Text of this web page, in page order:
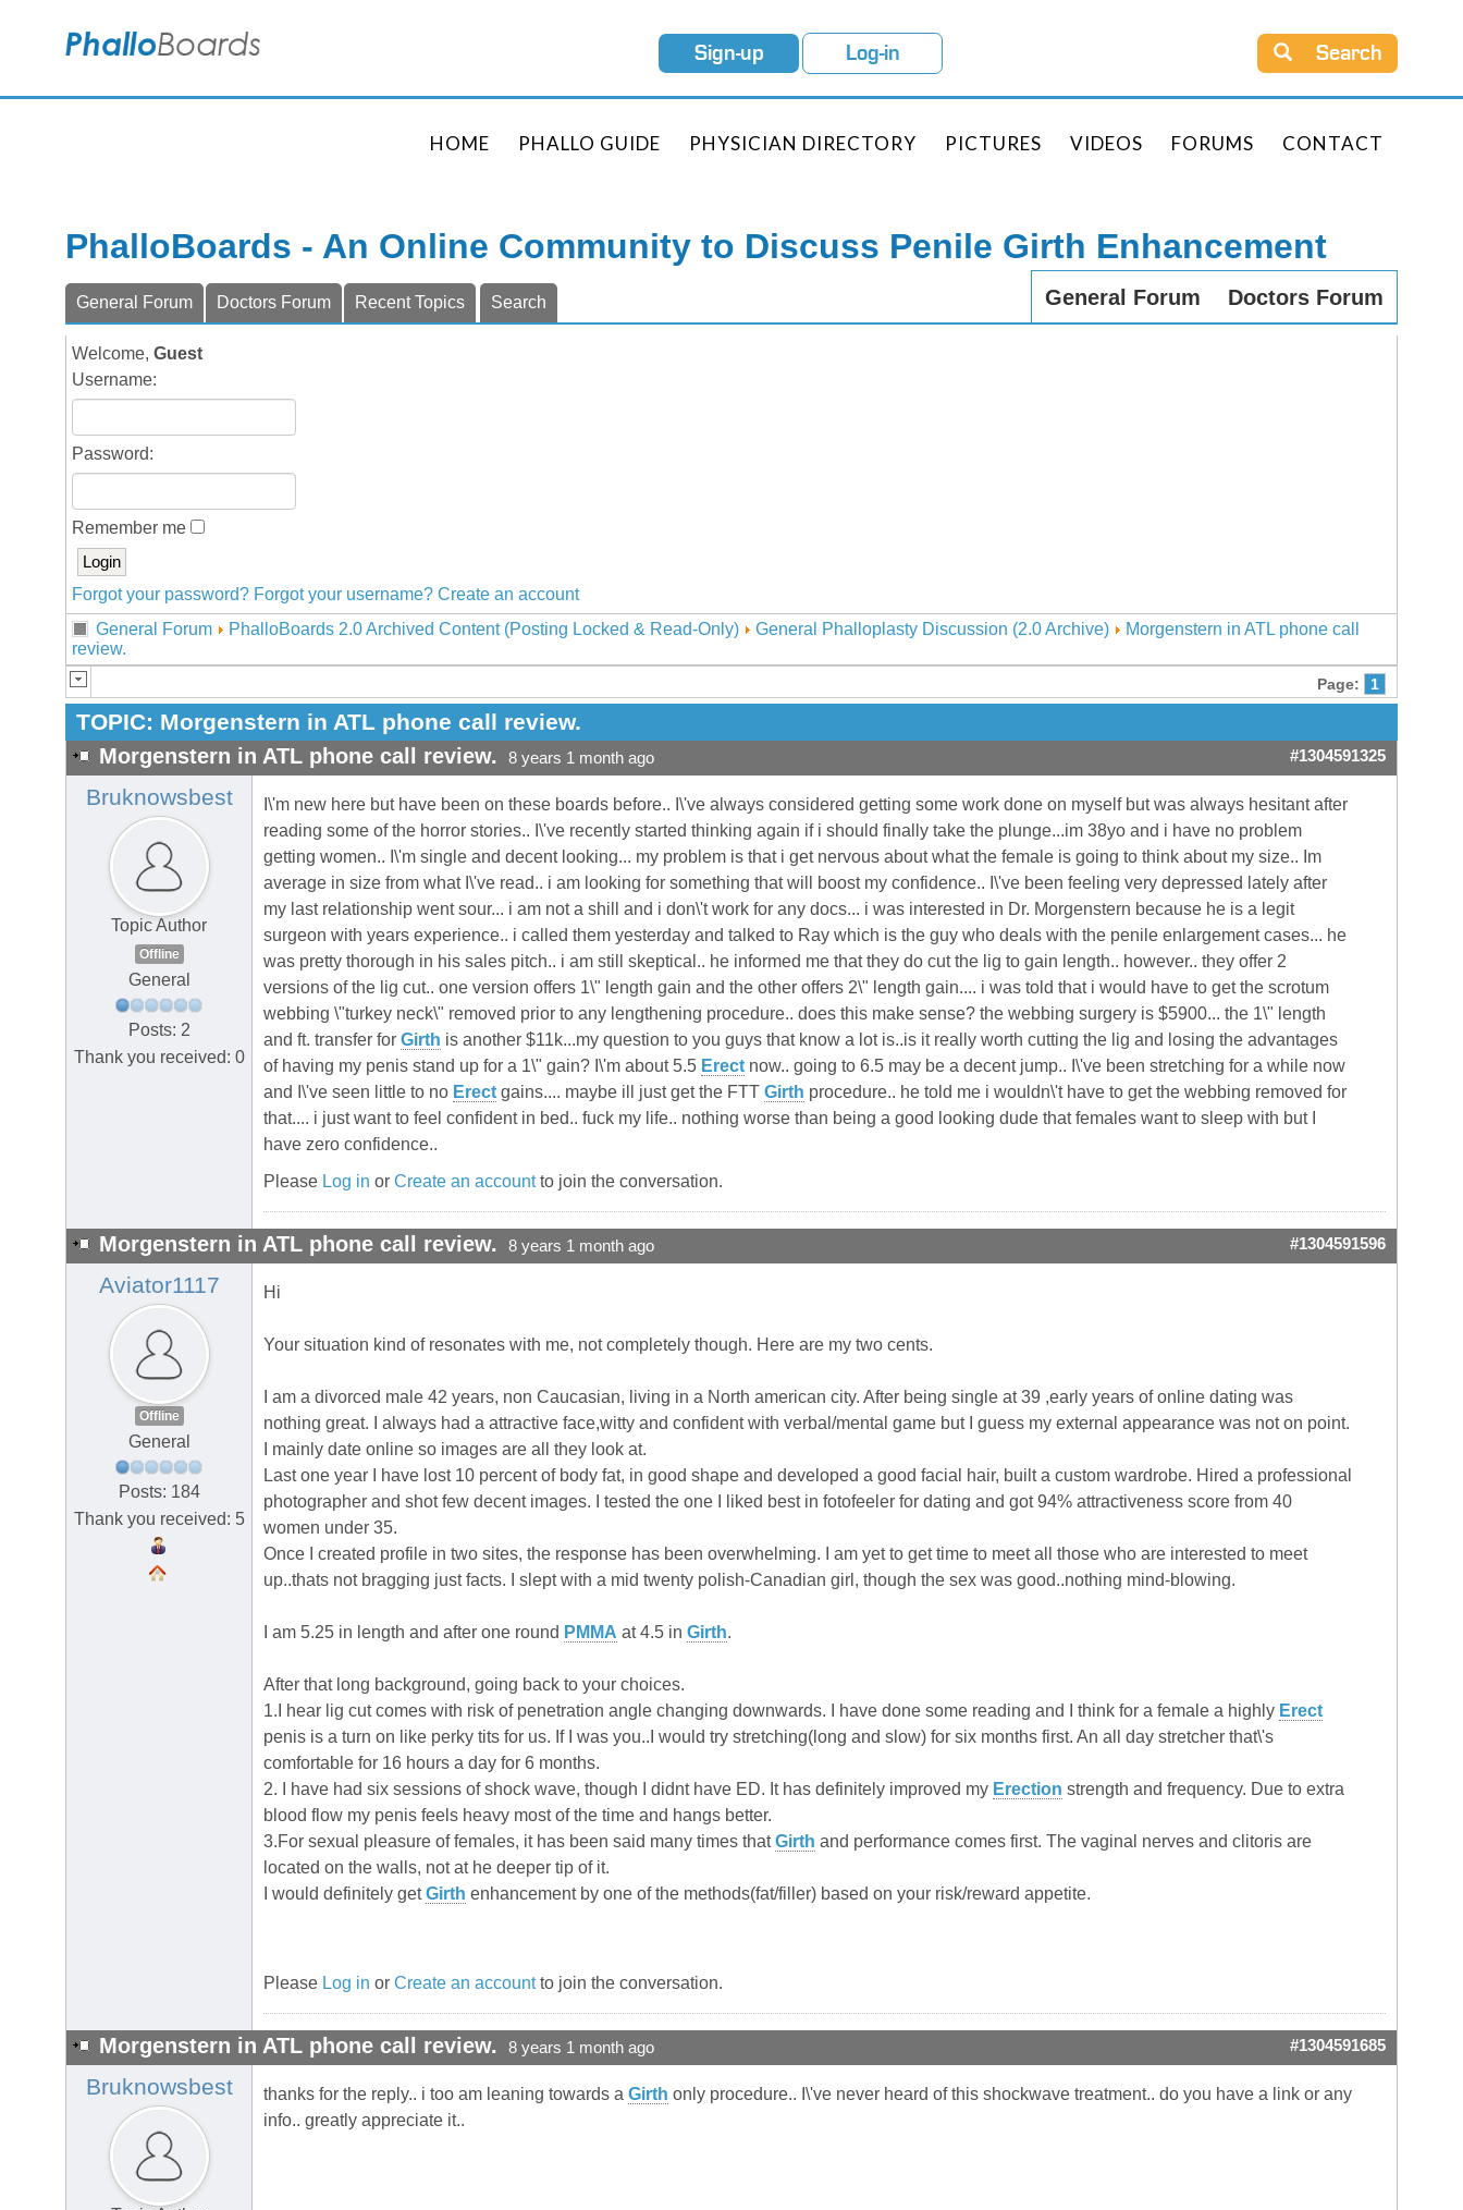
Sign-up Log-in Search
HOME PHALLO GUIDE PHYSICIAN DIRECTORY PICTURES VIDEOS FORUMS CONTACT
PhalloBoards - An Online Community to Discuss Penile Girth Enhancement
General Forum Doctors Forum
General Forum Doctors Forum Recent Topics Search
Welcome, Guest
Username:
Password:
Remember me
Forgot your password? Forgot your username? Create an account
General Forum
PhalloBoards 2.0 Archived Content (Posting Locked & Read-Only) General Phalloplasty Discussion (2.0 Archive)
Morgenstern in ATL phone call
review.
Page: 1
TOPIC: Morgenstern in ATL phone call review.
Morgenstern in ATL phone call review. 8 years 1 month ago #1304591325
Bruknowsbest
Topic Author
Offline
General
Posts: 2
Thank you received: 0
I\'m new here but have been on these boards before.. I\'ve always considered getting some work done on myself but was always hesitant after
reading some of the horror stories.. I\'ve recently started thinking again if i should finally take the plunge...im 38yo and i have no problem
getting women.. I\'m single and decent looking... my problem is that i get nervous about what the female is going to think about my size.. Im
average in size from what I\'ve read.. i am looking for something that will boost my confidence.. I\'ve been feeling very depressed lately after
my last relationship went sour... i am not a shill and i don\'t work for any docs... i was interested in Dr. Morgenstern because he is a legit
surgeon with years experience.. i called them yesterday and talked to Ray which is the guy who deals with the penile enlargement cases... he
was pretty thorough in his sales pitch.. i am still skeptical.. he informed me that they do cut the lig to gain length.. however.. they offer 2
versions of the lig cut.. one version offers 1\" length gain and the other offers 2\" length gain.... i was told that i would have to get the scrotum
webbing \"turkey neck\" removed prior to any lengthening procedure.. does this make sense? the webbing surgery is $5900... the 1\" length
and ft. transfer for Girth is another $11k...my question to you guys that know a lot is..is it really worth cutting the lig and losing the advantages
of having my penis stand up for a 1\" gain? I\'m about 5.5 Erect now.. going to 6.5 may be a decent jump.. I\'ve been stretching for a while now
and I\'ve seen little to no Erect gains.... maybe ill just get the FTT Girth procedure.. he told me i wouldn\'t have to get the webbing removed for
that.... i just want to feel confident in bed.. fuck my life.. nothing worse than being a good looking dude that females want to sleep with but I
have zero confidence..
Please Log in or Create an accountto join the conversation.
Morgenstern in ATL phone call review. 8 years 1 month ago #1304591596
Aviator1117
Offline
General
Posts: 184
Thank you received: 5
Hi
Your situation kind of resonates with me, not completely though. Here are my two cents.
I am a divorced male 42 years, non Caucasian, living in a North american city. After being single at 39 ,early years of online dating was
nothing great. I always had a attractive face,witty and confident with verbal/mental game but I guess my external appearance was not on point.
I mainly date online so images are all they look at.
Last one year I have lost 10 percent of body fat, in good shape and developed a good facial hair, built a custom wardrobe. Hired a professional
photographer and shot few decent images. I tested the one I liked best in fotofeeler for dating and got 94% attractiveness score from 40
women under 35.
Once I created profile in two sites, the response has been overwhelming. I am yet to get time to meet all those who are interested to meet
up..thats not bragging just facts. I slept with a mid twenty polish-Canadian girl, though the sex was good..nothing mind-blowing.
I am 5.25 in length and after one round PMMA at 4.5 in Girth.
After that long background, going back to your choices.
1.I hear lig cut comes with risk of penetration angle changing downwards. I have done some reading and I think for a female a highly Erect
penis is a turn on like perky tits for us. If I was you..I would try stretching(long and slow) for six months first. An all day stretcher that\'s
comfortable for 16 hours a day for 6 months.
2. I have had six sessions of shock wave, though I didnt have ED. It has definitely improved my Erection strength and frequency. Due to extra
blood flow my penis feels heavy most of the time and hangs better.
3.For sexual pleasure of females, it has been said many times thatGirth and performance comes first. The vaginal nerves and clitoris are
located on the walls, not at he deeper tip of it.
I would definitely getGirth enhancement by one of the methods(fat/filler) based on your risk/reward appetite.
Please Log in or Create an accountto join the conversation.
Morgenstern in ATL phone call review. 8 years 1 month ago #1304591685
Bruknowsbest thanks for the reply.. i too am leaning towards a Girth only procedure.. I\'ve never heard of this shockwave treatment.. do you have a link or any
info.. greatly appreciate it..